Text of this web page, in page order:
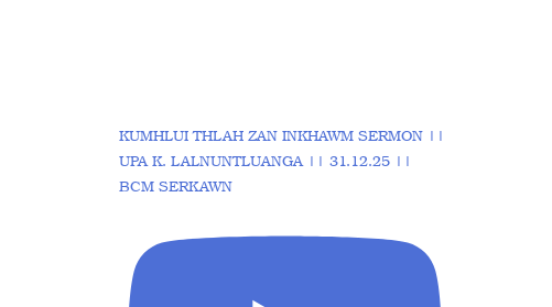
KUMHLUI THLAH ZAN INKHAWM SERMON ||
UPA K. LALNUNTLUANGA || 31.12.25 ||
BCM SERKAWN